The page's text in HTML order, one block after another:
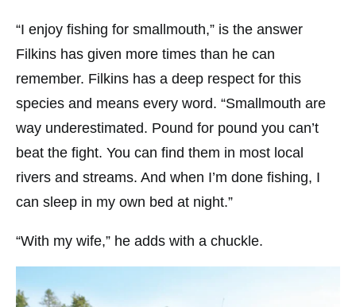
“I enjoy fishing for smallmouth,” is the answer
Filkins has given more times than he can
remember. Filkins has a deep respect for this
species and means every word. “Smallmouth are
way underestimated. Pound for pound you can’t
beat the fight. You can find them in most local
rivers and streams. And when I’m done fishing, I
can sleep in my own bed at night.”
“With my wife,” he adds with a chuckle.